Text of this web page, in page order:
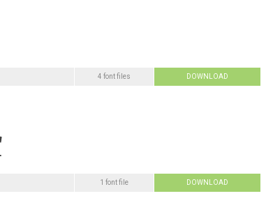
4 font files DOWNLOAD
1 font file DOWNLOAD